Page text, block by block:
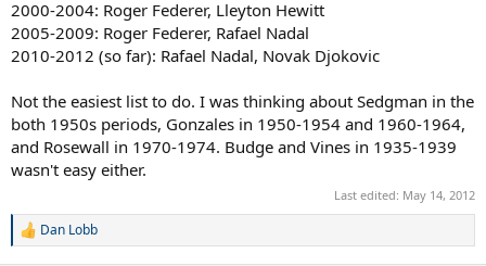
Second Half 90s: Best man Pete Sampras, 2nd best man Andre
Agassi. Best women Steffi Graf, 2nd best women Martina Hingis.
Hewitt. Best women Serena Williams, 2nd best women Venus
Williams.
Second Half 2000s: Best man Roger Federer, 2nd best man Rafael
Nadal. Best women Justine Henin, 2nd best women Serena Williams.
2000-2004: Roger Federer, Lleyton Hewitt
2005-2009: Roger Federer, Rafael Nadal
2010-2012 (so far): Rafael Nadal, Novak Djokovic
Not the easiest list to do. I was thinking about Sedgman in the
both 1950s periods, Gonzales in 1950-1954 and 1960-1964,
and Rosewall in 1970-1974. Budge and Vines in 1935-1939
wasn't easy either.
Last edited: May 14, 2012
R
Dan Lobb